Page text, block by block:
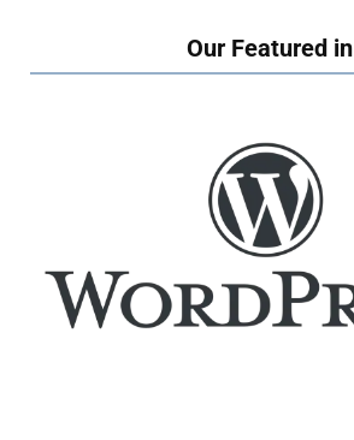
Our Featured in